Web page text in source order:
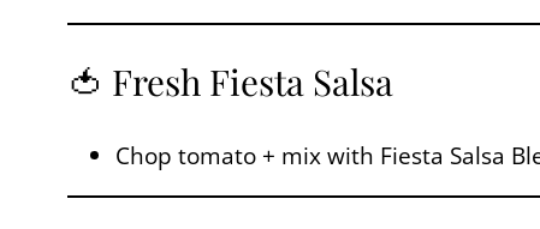
🍅 Fresh Fiesta Salsa
Chop tomato + mix with Fiesta Salsa